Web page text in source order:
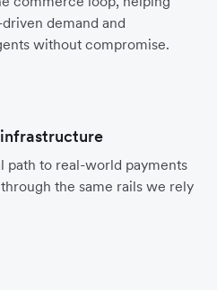
demand and
without compromise.
path to real-world payments
the same rails we rely